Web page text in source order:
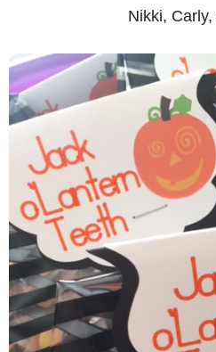
Nikki,